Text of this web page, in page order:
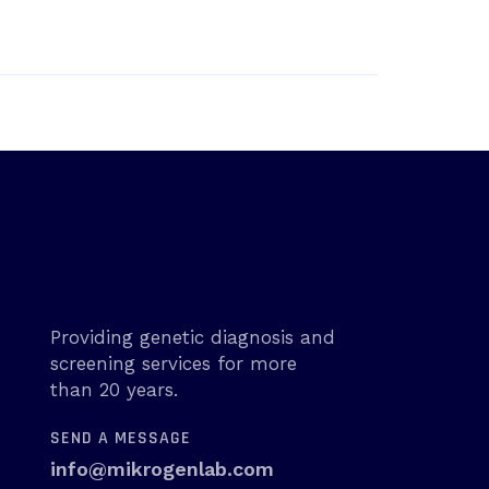
Providing genetic diagnosis and
screening services for more
than 20 years.
SEND A MESSAGE
info@mikrogenlab.com